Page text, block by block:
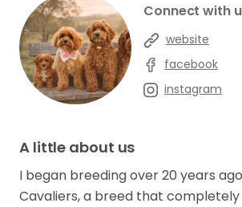
A little about us
I began breeding over 20 years
Cavaliers, a breed that
Connect with
website
facebook
instagram